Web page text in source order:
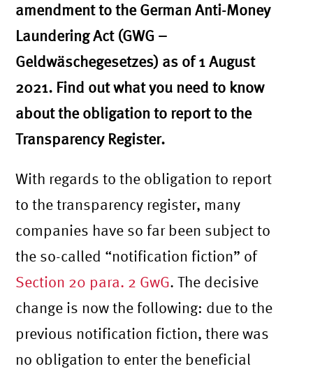
amendment to the German Anti-Money
Laundering Act (GWG –
Geldwäschegesetzes) as of 1 August
2021. Find out what you need to know
about the obligation to report to the
Transparency Register.
With regards to the obligation to report
to the transparency register, many
companies have so far been subject to
the so-called “notification fiction” of
Section 20 para. 2 GwG. The decisive
change is now the following: due to the
previous notification fiction, there was
no obligation to enter the beneficial